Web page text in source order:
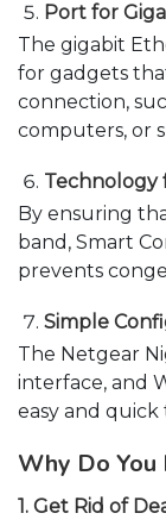
Port for
The gigabit
for gadgets
connection,
computers, or
Technology
By ensuring
band, Smart
prevents
Simple
The Netgear
interface, and
easy and quick
Why Do You
1. Get Rid of